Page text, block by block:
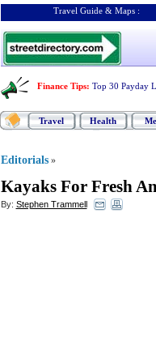
Travel Guide & Maps :
Finance Tips: Top 30 Payday
Travel Health
Editorials »
Kayaks For Fresh
By: Stephen Trammell